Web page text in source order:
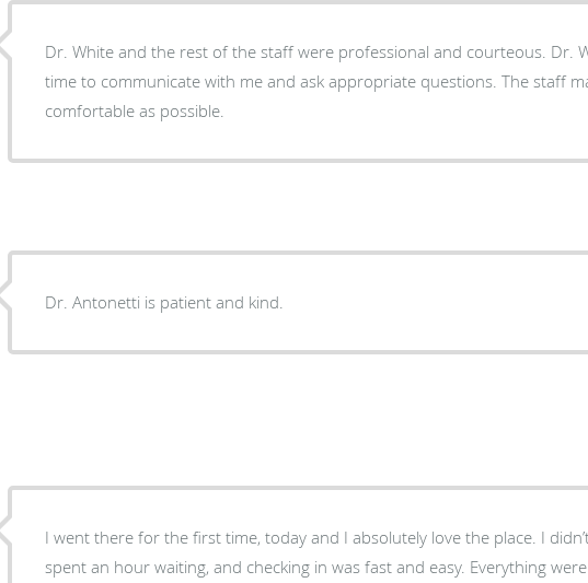
Dr. White and the rest of the staff were professional and courteous. Dr. White took
time to communicate with me and ask appropriate questions. The staff made me feel as
comfortable as possible.
Dr. Antonetti is patient and kind.
I went there for the first time, today and I absolutely love the place. I
spent an hour waiting, and checking in was fast and easy. Everything were done